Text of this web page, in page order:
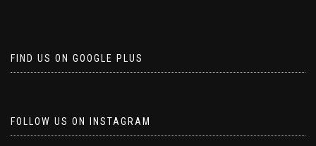
FIND US ON GOOGLE PLUS
FOLLOW US ON INSTAGRAM